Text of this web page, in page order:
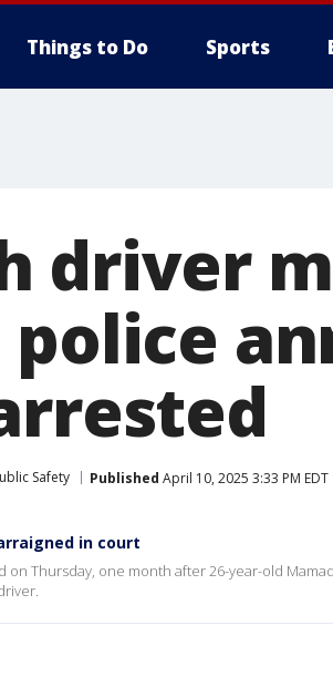
Things to Do Sports
driver
police
Safety Published April 10, 2025 3:33 PM EDT
in court
on Thursday, one month after 26-year-old